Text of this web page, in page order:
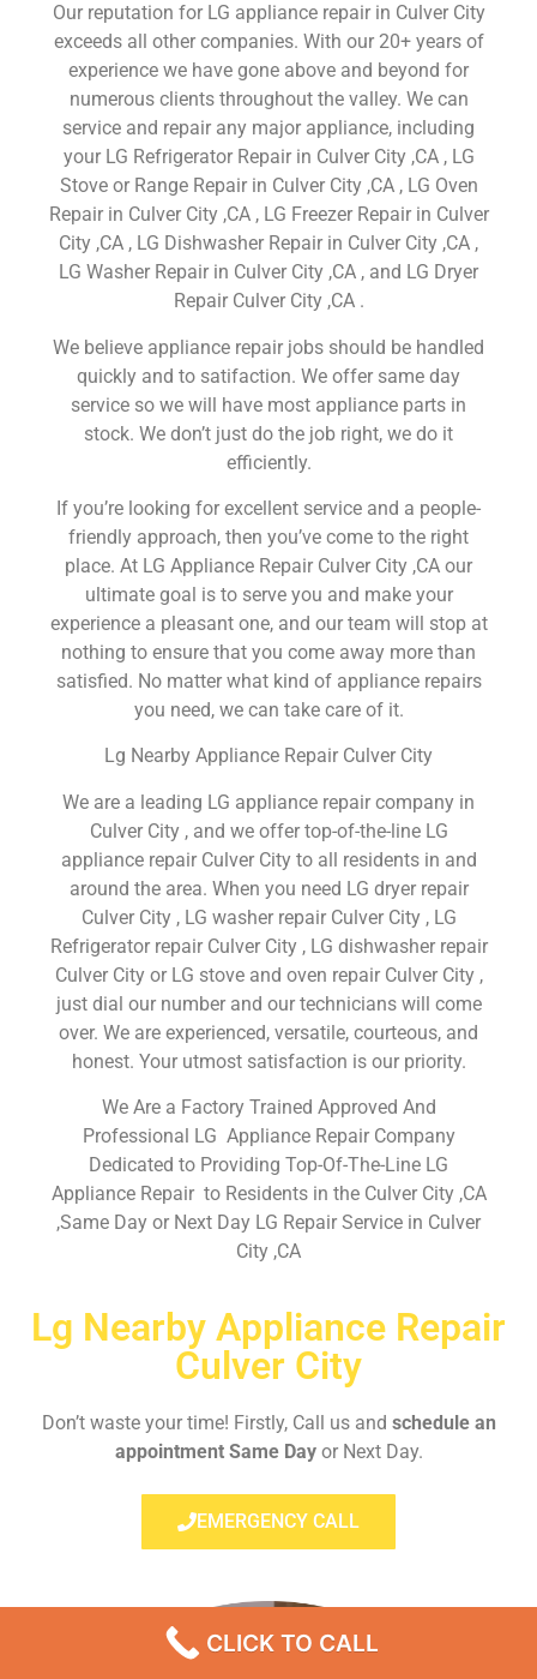
Our reputation for LG appliance repair in Culver City
exceeds all other companies. With our 20+ years of
experience we have gone above and beyond for
numerous clients throughout the valley. We can
service and repair any major appliance, including
your LG Refrigerator Repair in Culver City ,CA , LG
Stove or Range Repair in Culver City ,CA , LG Oven
Repair in Culver City ,CA , LG Freezer Repair in Culver
City ,CA , LG Dishwasher Repair in Culver City ,CA ,
LG Washer Repair in Culver City ,CA , and LG Dryer
Repair Culver City ,CA .
We believe appliance repair jobs should be handled
quickly and to satifaction. We offer same day
service so we will have most appliance parts in
stock. We don’t just do the job right, we do it
efficiently.
If you’re looking for excellent service and a people-
friendly approach, then you’ve come to the right
place. At LG Appliance Repair Culver City ,CA our
ultimate goal is to serve you and make your
experience a pleasant one, and our team will stop at
nothing to ensure that you come away more than
satisfied. No matter what kind of appliance repairs
you need, we can take care of it.
Lg Nearby Appliance Repair Culver City
We are a leading LG appliance repair company in
Culver City , and we offer top-of-the-line LG
appliance repair Culver City to all residents in and
around the area. When you need LG dryer repair
Culver City , LG washer repair Culver City , LG
Refrigerator repair Culver City , LG dishwasher repair
Culver City or LG stove and oven repair Culver City ,
just dial our number and our technicians will come
over. We are experienced, versatile, courteous, and
honest. Your utmost satisfaction is our priority.
We Are a Factory Trained Approved And
Professional LG Appliance Repair Company
Dedicated to Providing Top-Of-The-Line LG
Appliance Repair to Residents in the Culver City ,CA
,Same Day or Next Day LG Repair Service in Culver
City ,CA
Lg Nearby Appliance Repair
Culver City
Don’t waste your time! Firstly, Call us and schedule an
appointment Same Dayor Next Day.
EMERGENCY CALL
CLICK TO CALL